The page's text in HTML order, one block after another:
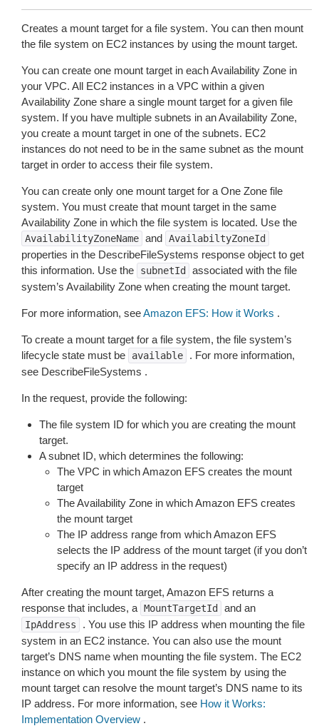
Creates a mount target for a file system. You can then mount
the file system on EC2 instances by using the mount target.
You can create one mount target in each Availability Zone in
your VPC. All EC2 instances in a VPC within a given
Availability Zone share a single mount target for a given file
system. If you have multiple subnets in an Availability Zone,
you create a mount target in one of the subnets. EC2
instances do not need to be in the same subnet as the mount
target in order to access their file system.
You can create only one mount target for a One Zone file
system. You must create that mount target in the same
Availability Zone in which the file system is located. Use the
AvailabilityZoneName and AvailabiltyZoneId
properties in the DescribeFileSystems response object to get
this information. Use the
subnetId
associated with the file
system’s Availability Zone when creating the mount target.
For more information, seeAmazon EFS: How it Works .
To create a mount target for a file system, the file system’s
lifecycle state must be
available
. For more information,
see DescribeFileSystems .
In the request, provide the following:
The file system ID for which you are creating the mount
target.
A subnet ID, which determines the following:
The VPC in which Amazon EFS creates the mount
target
The Availability Zone in which Amazon EFS creates
the mount target
The IP address range from which Amazon EFS
selects the IP address of the mount target (if you don’t
specify an IP address in the request)
After creating the mount target, Amazon EFS returns a
response that includes, a MountTargetId and an
IpAddress
. You use this IP address when mounting the file
system in an EC2 instance. You can also use the mount
target’s DNS name when mounting the file system. The EC2
instance on which you mount the file system by using the
mount target can resolve the mount target’s DNS name to its
IP address. For more information, see How it Works:
Implementation Overview .